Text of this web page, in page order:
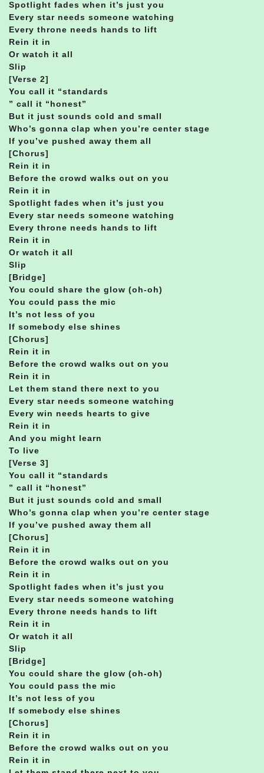
Spotlight fades when it’s just you
Every star needs someone watching
Every throne needs hands to lift
Rein it in
Or watch it all
Slip
[Verse 2]
You call it “standards
” call it “honest”
But it just sounds cold and small
Who’s gonna clap when you’re center stage
If you’ve pushed away them all
[Chorus]
Rein it in
Before the crowd walks out on you
Rein it in
Spotlight fades when it’s just you
Every star needs someone watching
Every throne needs hands to lift
Rein it in
Or watch it all
Slip
[Bridge]
You could share the glow (oh-oh)
You could pass the mic
It’s not less of you
If somebody else shines
[Chorus]
Rein it in
Before the crowd walks out on you
Rein it in
Let them stand there next to you
Every star needs someone watching
Every win needs hearts to give
Rein it in
And you might learn
To live
[Verse 3]
You call it “standards
” call it “honest”
But it just sounds cold and small
Who’s gonna clap when you’re center stage
If you’ve pushed away them all
[Chorus]
Rein it in
Before the crowd walks out on you
Rein it in
Spotlight fades when it’s just you
Every star needs someone watching
Every throne needs hands to lift
Rein it in
Or watch it all
Slip
[Bridge]
You could share the glow (oh-oh)
You could pass the mic
It’s not less of you
If somebody else shines
[Chorus]
Rein it in
Before the crowd walks out on you
Rein it in